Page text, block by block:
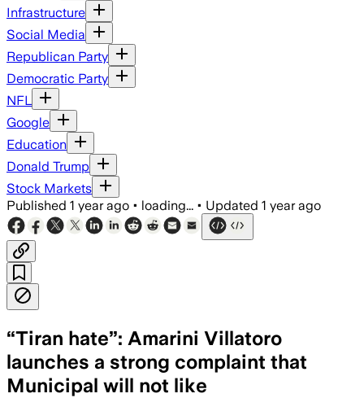
Infrastructure
Social Media
Republican Party
Democratic Party
NFL
Google
Education
Donald Trump
Stock Markets
Published 1 year ago • loading... • Updated 1 year ago
“Tiran hate”: Amarini Villatoro
launches a strong complaint that
Municipal will not like